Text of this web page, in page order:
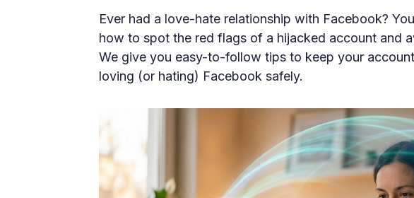
Ever had a love-hate relationship with Facebook?
how to spot the red flags of a hijacked account and
We give you easy-to-follow tips to keep your
loving (or hating) Facebook safely.